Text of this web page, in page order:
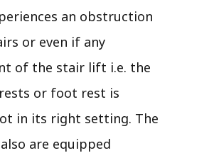
an obstruction
or even if any
of the stair lift i.e. the
or foot rest is
in its right setting. The
are equipped